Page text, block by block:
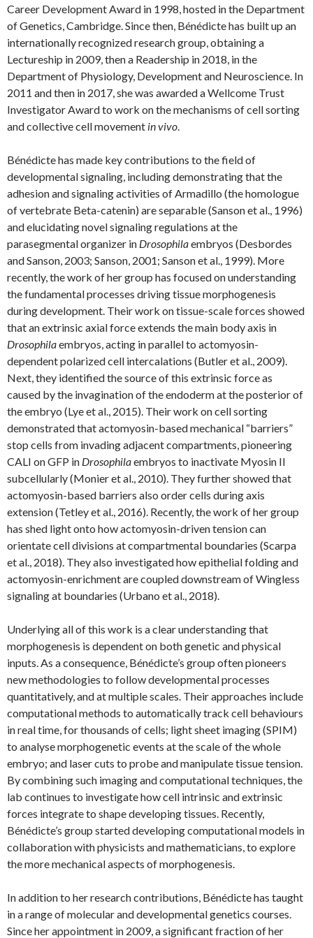
Career Development Award in 1998, hosted in the Department
of Genetics, Cambridge. Since then, Bénédicte has built up an
internationally recognized research group, obtaining a
Lectureship in 2009, then a Readership in 2018, in the
Department of Physiology, Development and Neuroscience. In
2011 and then in 2017, she was awarded a Wellcome Trust
Investigator Award to work on the mechanisms of cell sorting
and collective cell movement in vivo.
Bénédicte has made key contributions to the field of
developmental signaling, including demonstrating that the
adhesion and signaling activities of Armadillo (the homologue
of vertebrate Beta-catenin) are separable (Sanson et al., 1996)
and elucidating novel signaling regulations at the
parasegmental organizer in Drosophilaembryos (Desbordes
and Sanson, 2003; Sanson, 2001; Sanson et al., 1999). More
recently, the work of her group has focused on understanding
the fundamental processes driving tissue morphogenesis
during development. Their work on tissue-scale forces showed
that an extrinsic axial force extends the main body axis in
Drosophilaembryos, acting in parallel to actomyosin-
dependent polarized cell intercalations (Butler et al., 2009).
Next, they identified the source of this extrinsic force as
caused by the invagination of the endoderm at the posterior of
the embryo (Lye et al., 2015). Their work on cell sorting
demonstrated that actomyosin-based mechanical “barriers”
stop cells from invading adjacent compartments, pioneering
CALI on GFP in Drosophilaembryos to inactivate Myosin II
subcellularly (Monier et al., 2010). They further showed that
actomyosin-based barriers also order cells during axis
extension (Tetley et al., 2016). Recently, the work of her group
has shed light onto how actomyosin-driven tension can
orientate cell divisions at compartmental boundaries (Scarpa
et al., 2018). They also investigated how epithelial folding and
actomyosin-enrichment are coupled downstream of Wingless
signaling at boundaries (Urbano et al., 2018).
Underlying all of this work is a clear understanding that
morphogenesis is dependent on both genetic and physical
inputs. As a consequence, Bénédicte’s group often pioneers
new methodologies to follow developmental processes
quantitatively, and at multiple scales. Their approaches include
computational methods to automatically track cell behaviours
in real time, for thousands of cells; light sheet imaging (SPIM)
to analyse morphogenetic events at the scale of the whole
embryo; and laser cuts to probe and manipulate tissue tension.
By combining such imaging and computational techniques, the
lab continues to investigate how cell intrinsic and extrinsic
forces integrate to shape developing tissues. Recently,
Bénédicte’s group started developing computational models in
collaboration with physicists and mathematicians, to explore
the more mechanical aspects of morphogenesis.
In addition to her research contributions, Bénédicte has taught
in a range of molecular and developmental genetics courses.
Since her appointment in 2009, a significant fraction of her